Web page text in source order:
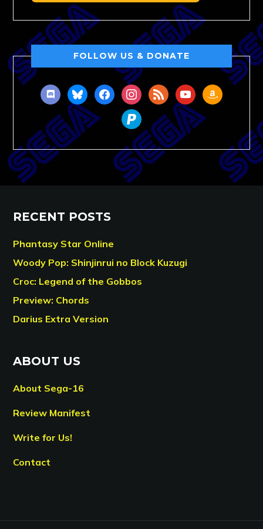
FOLLOW US & DONATE
discordblueskyfacebookinstagram
rss youtubeamazon
paypal
RECENT POSTS
Phantasy Star Online
Woody Pop: Shinjinrui no Block Kuzugi
Croc: Legend of the Gobbos
Preview: Chords
Darius Extra Version
ABOUT US
About Sega-16
Review Manifest
Write for Us!
Contact